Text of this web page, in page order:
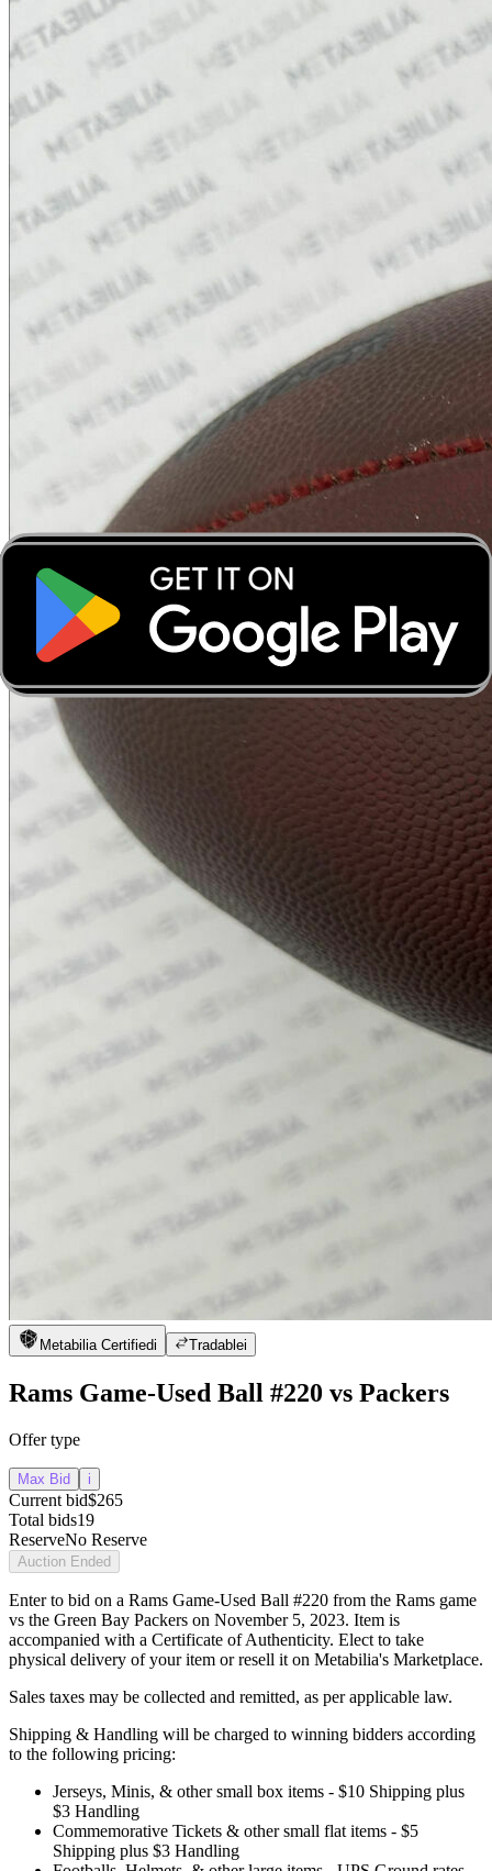
Metabilia Certifiedi Tradablei
Rams Game-Used Ball #220 vs Packers
Offer type
Max Bid i
Current bid$265
Total bids19
ReserveNo Reserve
Auction Ended
Enter to bid on a Rams Game-Used Ball #220 from the Rams game
vs the Green Bay Packers on November 5, 2023. Item is
accompanied with a Certificate of Authenticity. Elect to take
physical delivery of your item or resell it on Metabilia's Marketplace.
Sales taxes may be collected and remitted, as per applicable law.
Shipping & Handling will be charged to winning bidders according
to the following pricing:
Jerseys, Minis, & other small box items - $10 Shipping plus
$3 Handling
Commemorative Tickets & other small flat items - $5
Shipping plus $3 Handling